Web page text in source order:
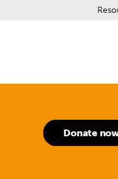
Donate